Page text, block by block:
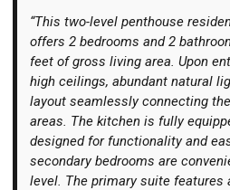
“This two-level penthouse
offers 2 bedrooms and 2
feet of gross living area. Upon
high ceilings, abundant natural
layout seamlessly connecting
areas. The kitchen is fully
designed for functionality and
secondary bedrooms are
level. The primary suite features
Let's Connect
More
Login